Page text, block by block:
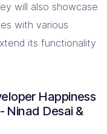
will also showcase
with various
its functionality
Happiness
Ninad Desai &